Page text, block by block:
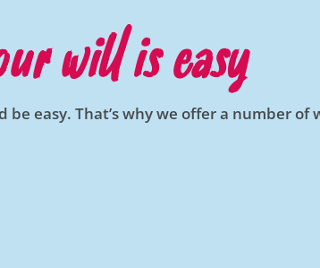
will is easy
easy. That’s why we offer a number of